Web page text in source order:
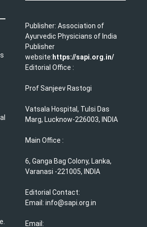
Publisher: Association of
Ayurvedic Physicians of India
Publisher
website: https://sapi.org.in/
Editorial Office :
Prof Sanjeev Rastogi
Vatsala Hospital, Tulsi Das
Marg, Lucknow-226003, INDIA
Main Office :
6, Ganga Bag Colony, Lanka,
Varanasi -221005, INDIA
Editorial Contact:
Email: info@sapi.org.in
Email: